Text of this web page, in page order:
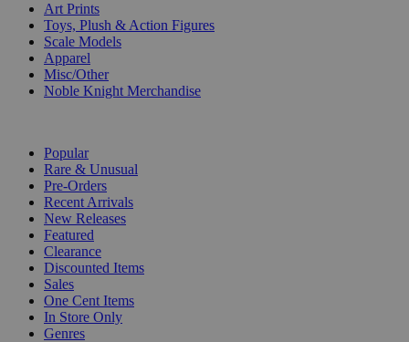
Art Prints
Toys, Plush & Action Figures
Scale Models
Apparel
Misc/Other
Noble Knight Merchandise
Popular
Rare & Unusual
Pre-Orders
Recent Arrivals
New Releases
Featured
Clearance
Discounted Items
Sales
One Cent Items
In Store Only
Genres